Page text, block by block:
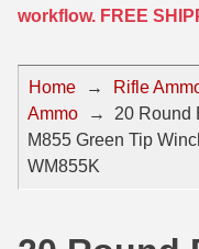
357 Magnum
44 Magnum Ammo
32 Auto / ACP
22 Remington Jet
30 Carbine Ammo
50 BMG Ammo
8mm Mauser
17 Hornet Ammo
workflow. FREE
Home → Rifle
Ammo
→
20 Round
M855 Green Tip
WM855K